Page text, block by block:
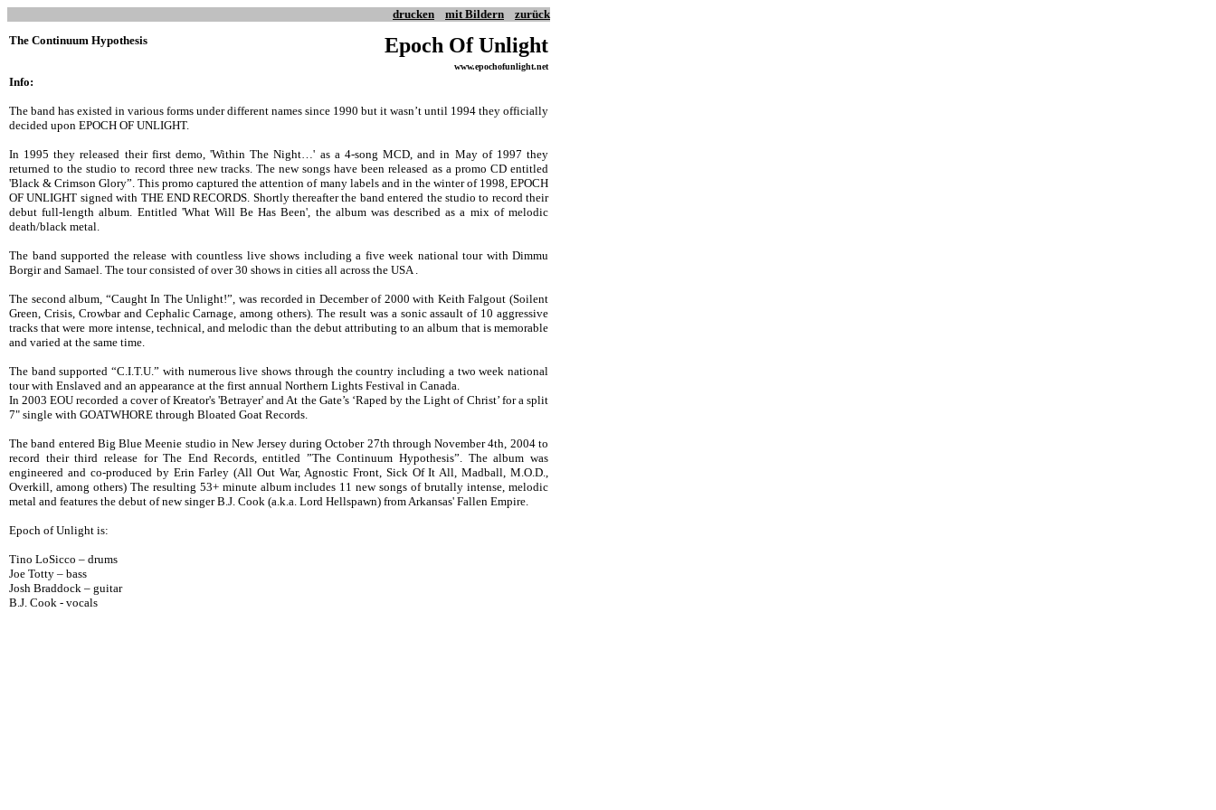
drucken mit Bildern
zurück
The Continuum Hypothesis
Epoch Of Unlight
www.epochofunlight.net
Info:
The band has existed in various forms under different names since 1990 but it wasn’t until 1994 they officially
decided upon EPOCH OF UNLIGHT.
In 1995 they released their first demo, 'Within The Night…' as a 4-song MCD, and in May of 1997 they
returned to the studio to record three new tracks. The new songs have been released as a promo CD entitled
'Black & Crimson Glory”. This promo captured the attention of many labels and in the winter of 1998, EPOCH
OF UNLIGHT signed with THE END RECORDS. Shortly thereafter the band entered the studio to record their
debut full-length album. Entitled 'What Will Be Has Been', the album was described as a mix of melodic
death/black metal.
The band supported the release with countless live shows including a five week national tour with Dimmu
Borgir and Samael. The tour consisted of over 30 shows in cities all across the USA .
The second album, “Caught In The Unlight!”, was recorded in December of 2000 with Keith Falgout (Soilent
Green, Crisis, Crowbar and Cephalic Carnage, among others). The result was a sonic assault of 10 aggressive
tracks that were more intense, technical, and melodic than the debut attributing to an album that is memorable
and varied at the same time.
The band supported “C.I.T.U.” with numerous live shows through the country including a two week national
tour with Enslaved and an appearance at the first annual Northern Lights Festival in Canada.
In 2003 EOU recorded a cover of Kreator's 'Betrayer' and At the Gate’s ‘Raped by the Light of Christ’ for a split
7" single with GOATWHORE through Bloated Goat Records.
The band entered Big Blue Meenie studio in New Jersey during October 27th through November 4th, 2004 to
record their third release for The End Records, entitled ”The Continuum Hypothesis”. The album was
engineered and co-produced by Erin Farley (All Out War, Agnostic Front, Sick Of It All, Madball, M.O.D.,
Overkill, among others) The resulting 53+ minute album includes 11 new songs of brutally intense, melodic
metal and features the debut of new singer B.J. Cook (a.k.a. Lord Hellspawn) from Arkansas' Fallen Empire.
Epoch of Unlight is:
Tino LoSicco – drums
Joe Totty – bass
Josh Braddock – guitar
B.J. Cook - vocals